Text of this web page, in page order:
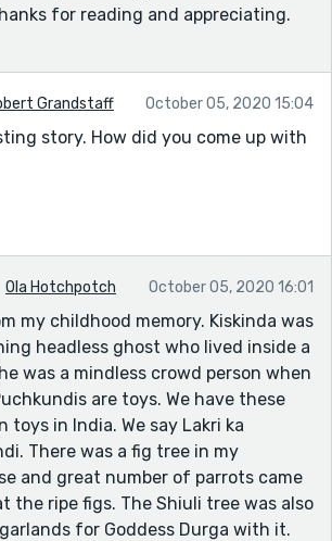
for reading and appreciating.
Grandstaff October 05, 2020 15:04
story. How did you come up with
Ola Hotchpotch October 05, 2020 16:01
my childhood memory. Kiskinda was
headless ghost who lived inside a
was a mindless crowd person when
are toys. We have these
toys in India. We say Lakri ka
There was a fig tree in my
and great number of parrots came
the ripe figs. The Shiuli tree was also
for Goddess Durga with it.